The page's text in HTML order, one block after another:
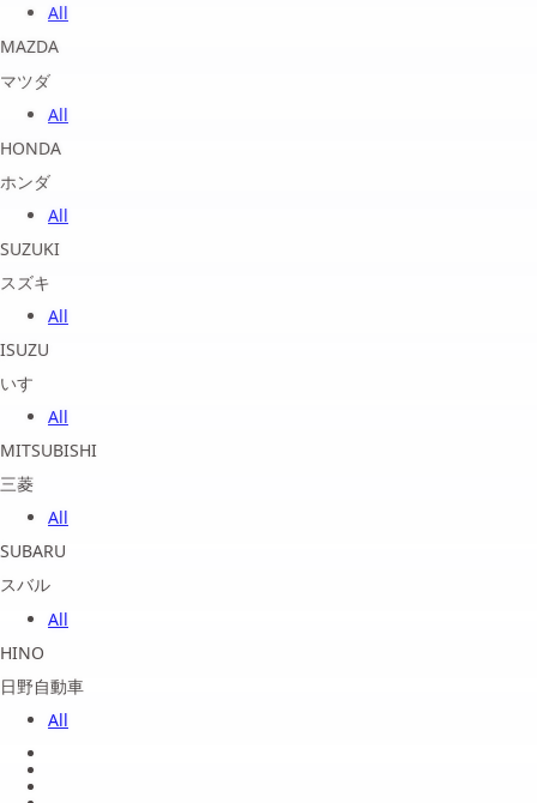
All
MAZDA
マツダ
All
HONDA
ホンダ
All
SUZUKI
スズキ
All
ISUZU
いすゞ
All
MITSUBISHI
三菱
All
SUBARU
スバル
All
HINO
日野自動車
All